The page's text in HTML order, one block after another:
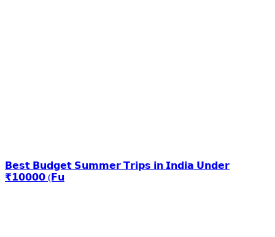
𝗕𝗲𝘀𝘁 𝗕𝘂𝗱𝗴𝗲𝘁 𝗦𝘂𝗺𝗺𝗲𝗿 𝗧𝗿𝗶𝗽𝘀 𝗶𝗻 𝗜𝗻𝗱𝗶𝗮 𝗨𝗻𝗱𝗲𝗿
₹𝟭𝟬𝟬𝟬𝟬 (𝗙𝘂